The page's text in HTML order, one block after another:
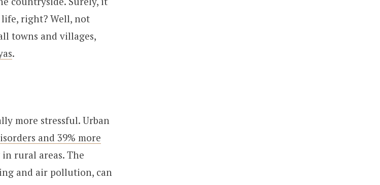
right? Well, not
towns and villages,
.
more stressful. Urban
and 39% more
rural areas. The
and air pollution, can